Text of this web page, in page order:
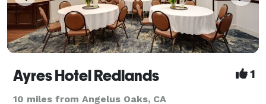
Ayres Hotel Redlands 1
10 miles from Angelus Oaks, CA